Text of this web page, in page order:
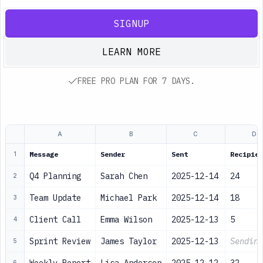
SIGNUP
LEARN MORE
FREE PRO PLAN FOR 7 DAYS.
A B C D
1 Message Sender Sent
2 Q4 Planning Sarah Chen 2025-12-14 24
3 Team Update Michael Park 2025-12-14 18
4 Client Call Emma Wilson 2025-12-13 5
5 Sprint Review James Taylor 2025-12-13